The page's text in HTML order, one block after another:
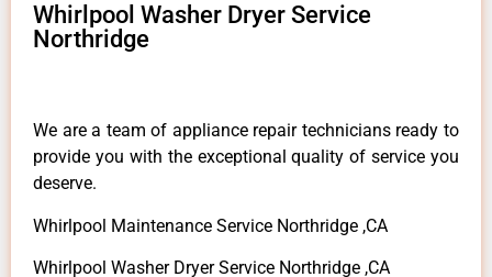
Whirlpool Washer Dryer Service
Northridge
We are a team of appliance repair technicians ready to
provide you with the exceptional quality of service you
deserve.
Whirlpool Maintenance Service Northridge ,CA
Whirlpool Washer Dryer Service Northridge ,CA